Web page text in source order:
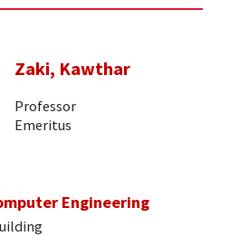
Zaki, Kawthar
Professor
Emeritus
Engineering